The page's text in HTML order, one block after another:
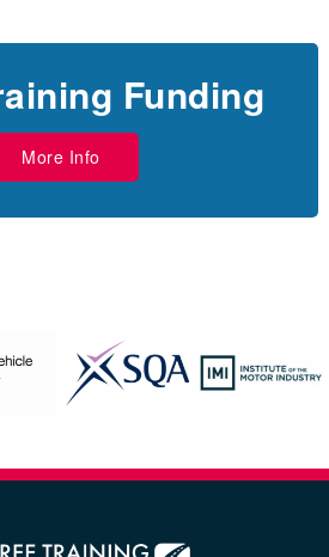
Funding
More Info